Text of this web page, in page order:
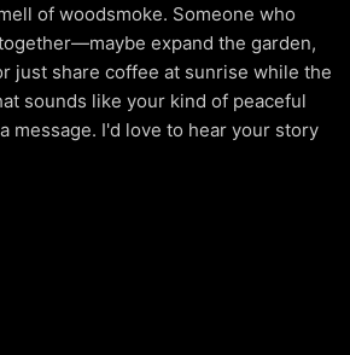
of woodsmoke. Someone who
expand the garden,
just share coffee at sunrise while the
sounds like your kind of peaceful
message. I'd love to hear your story